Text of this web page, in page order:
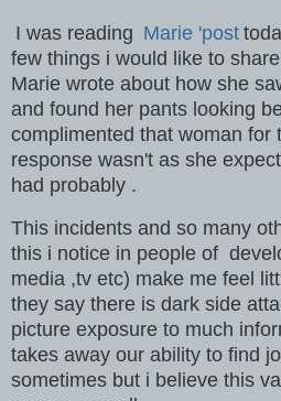
I was reading Marie 'post
few things i would like to
Marie wrote about how she
and found her pants looking
complimented that woman for
response wasn't as she
had probably .
This incidents and so many
this i notice in people of
media ,tv etc) make me feel
they say there is dark side
picture exposure to much
takes away our ability to find
sometimes but i believe this